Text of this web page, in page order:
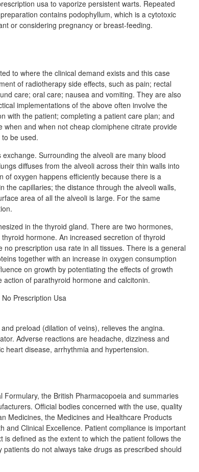
usa to vaporize persistent warts. Repeated
contains podophyllum, which is a cytotoxic
or considering pregnancy or breast-feeding.
to where the clinical demand exists and this case
of radiotherapy side effects, such as pain; rectal
care; oral care; nausea and vomiting. They are also
implementations of the above often involve the
with the patient; completing a patient care plan; and
and when not cheap clomiphene citrate provide
be used.
Surrounding the alveoli are many blood
diffuses from the alveoli across their thin walls into
of oxygen happens efficiently because there is a
the capillaries; the distance through the alveoli walls,
area of all the alveoli is large. For the same
in the thyroid gland. There are two hormones,
hormone. An increased secretion of thyroid
prescription usa rate in all tissues. There is a general
together with an increase in oxygen consumption
on growth by potentiating the effects of growth
of parathyroid hormone and calcitonin.
preload (dilation of veins), relieves the angina.
Adverse reactions are headache, dizziness and
heart disease, arrhythmia and hypertension.
the British Pharmacopoeia and summaries
Official bodies concerned with the use, quality
Medicines, the Medicines and Healthcare Products
and Clinical Excellence. Patient compliance is important
defined as the extent to which the patient follows the
do not always take drugs as prescribed should